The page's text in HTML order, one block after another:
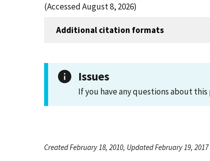
(Accessed August 8, 2026)
Additional citation formats
Issues
If you have any questions about
Created February 18, 2010, Updated February 19, 2017